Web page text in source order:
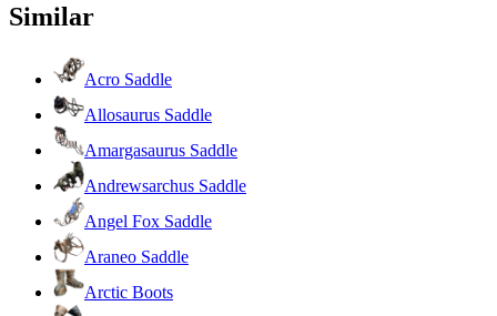
Similar
Acro Saddle
Allosaurus Saddle
Amargasaurus Saddle
Andrewsarchus Saddle
Angel Fox Saddle
Araneo Saddle
Arctic Boots